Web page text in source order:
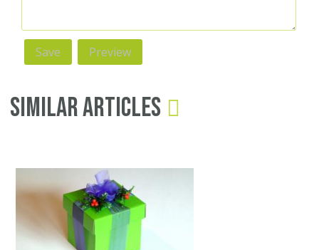
Similar Articles